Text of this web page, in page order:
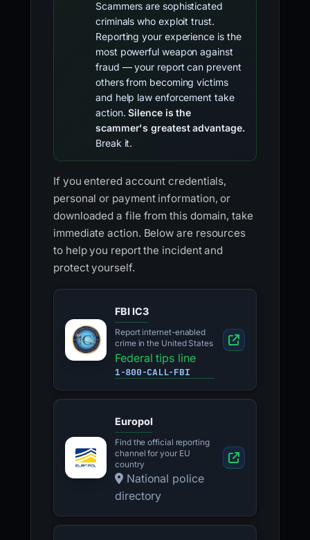
Scammers are sophisticated
criminals who exploit trust.
Reporting your experience is the
most powerful weapon against
fraud — your report can prevent
others from becoming victims
and help law enforcement take
action.Silence is the
scammer's greatest advantage.
Break it.
If you entered account credentials,
personal or payment information, or
downloaded a file from this domain, take
immediate action. Below are resources
to help you report the incident and
protect yourself.
FBI IC3
Report internet-enabled
crime in the United States
Federal tips line
1-800-CALL-FBI
Europol
Find the official reporting
channel for your EU
country
National police
directory